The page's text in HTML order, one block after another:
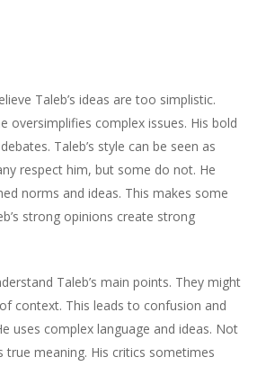
Taleb’s ideas are too simplistic.
oversimplifies complex issues. His bold
Taleb’s style can be seen as
respect him, but some do not. He
norms and ideas. This makes some
strong opinions create strong
Taleb’s main points. They might
context. This leads to confusion and
uses complex language and ideas. Not
true meaning. His critics sometimes